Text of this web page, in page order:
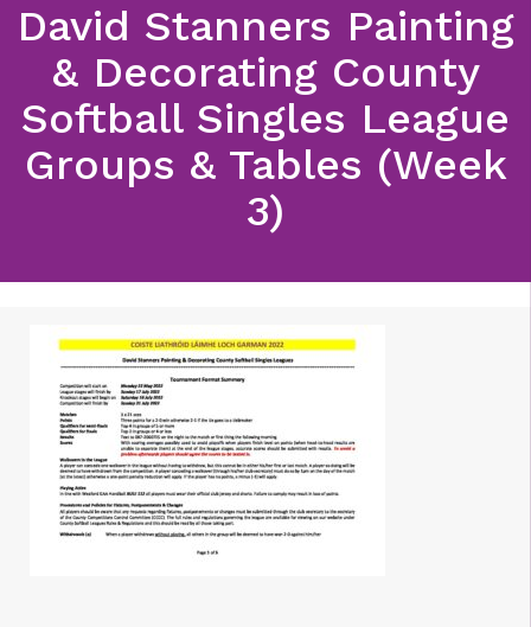
David Stanners Painting
& Decorating County
Softball Singles League
Groups & Tables (Week
3)